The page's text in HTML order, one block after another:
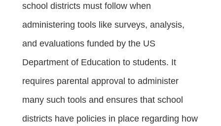
school districts must follow when
administering tools like surveys, analysis,
and evaluations funded by the US
Department of Education to students. It
requires parental approval to administer
many such tools and ensures that school
districts have policies in place regarding how